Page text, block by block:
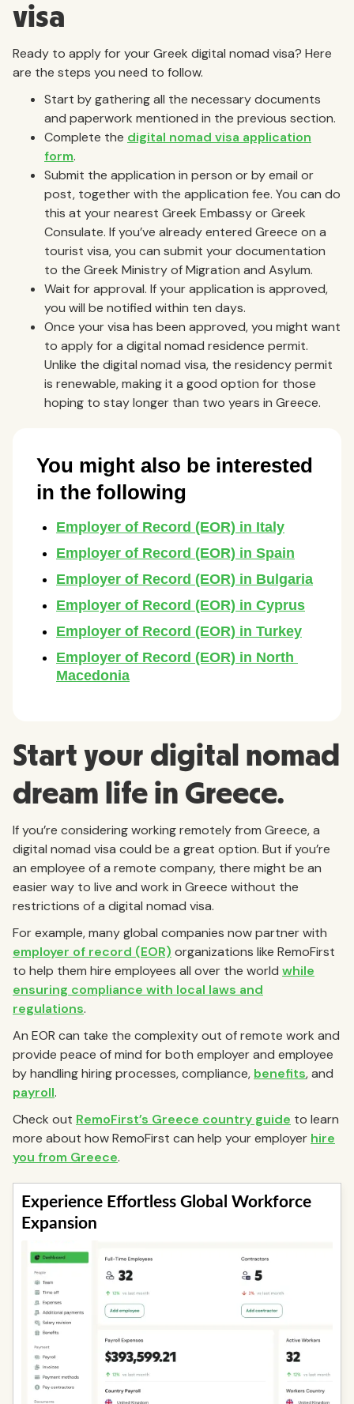
visa
Ready to apply for your Greek digital nomad visa? Here
are the steps you need to follow.
Start by gathering all the necessary documents
and paperwork mentioned in the previous section.
Complete the digital nomad visa application
form.
Submit the application in person or by email or
post, together with the application fee. You can do
this at your nearest Greek Embassy or Greek
Consulate. If you’ve already entered Greece on a
tourist visa, you can submit your documentation
to the Greek Ministry of Migration and Asylum.
Wait for approval. If your application is approved,
you will be notified within ten days.
Once your visa has been approved, you might want
to apply for a digital nomad residence permit.
Unlike the digital nomad visa, the residency permit
is renewable, making it a good option for those
hoping to stay longer than two years in Greece.
Start your digital nomad
dream life in Greece.
If you’re considering working remotely from Greece, a
digital nomad visa could be a great option. But if you’re
an employee of a remote company, there might be an
easier way to live and work in Greece without the
restrictions of a digital nomad visa.
For example, many global companies now partner with
employer of record (EOR) organizations like RemoFirst
to help them hire employees all over the world while
ensuring compliance with local laws and
regulations.
An EOR can take the complexity out of remote work and
provide peace of mind for both employer and employee
by handling hiring processes, compliance, benefits, and
payroll.
Check out RemoFirst’s Greece country guide to learn
more about how RemoFirst can help your employer hire
you from Greece.